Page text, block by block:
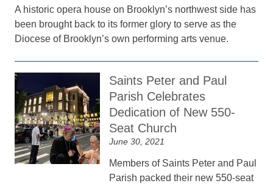
A historic opera house on Brooklyn’s northwest side has
been brought back to its former glory to serve as the
Diocese of Brooklyn’s own performing arts venue.
Saints Peter and Paul
Parish Celebrates
Dedication of New 550-
Seat Church
June 30, 2021
Members of Saints Peter and Paul
Parish packed their new 550-seat